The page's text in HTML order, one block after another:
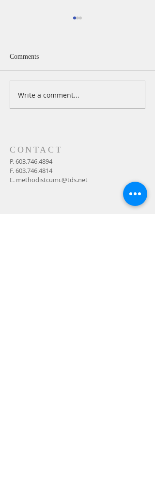
A Daily Devotion for
Comments
Write a comment...
CONTACT
P.603.746.4894
F.603.746.4814
E. methodistcumc@tds.net